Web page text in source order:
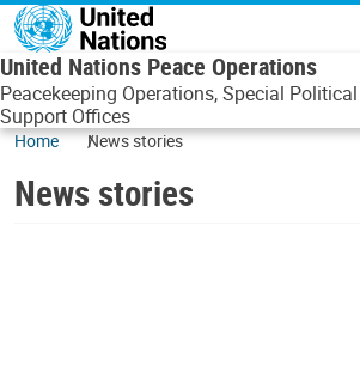
Skip to main content
United Nations Peace Operations
Peacekeeping Operations, Special
Support Offices
Home News stories
News stories